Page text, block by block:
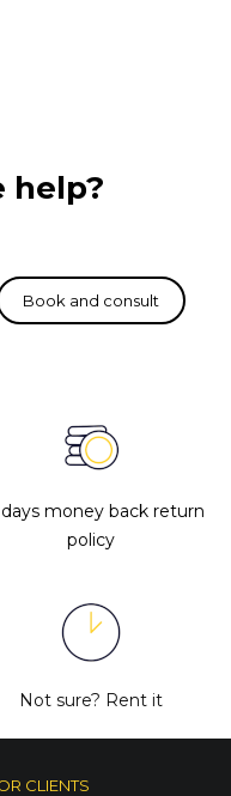
help?
days money back return
policy
Not sure? Rent it
CLIENTS